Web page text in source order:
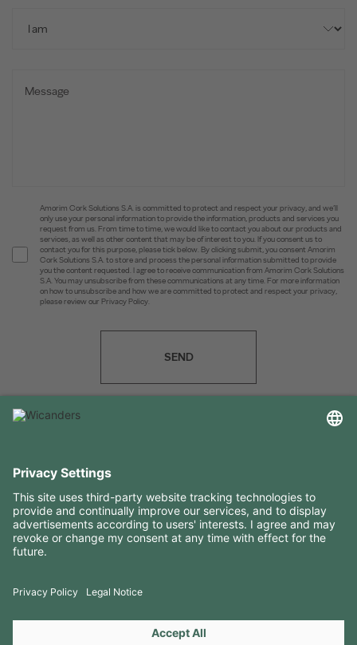
Amorim Cork Solutions S.A. is committed to protect and respect your privacy, and we’ll
only use your personal information to provide the information, products and services you
request from us. From time to time, we would like to contact you about our products and
services, as well as other content that may be of interest to you. If you consent us to
contact you for this purpose, please tick below. By clicking submit, you consent Amorim
Cork Solutions S.A. to store and process the personal information submitted to provide
you the content requested. I agree to receive communication from Amorim Cork Solutions
S.A. You may unsubscribe from these communications at any time. For more information
on how to unsubscribe and how we are committed to protect and respect your privacy,
please review our Privacy Policy.
SEND
RESOURCES
CONTACTS